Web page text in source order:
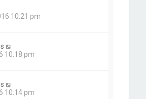
10:21 pm
10:18 pm
10:14 pm